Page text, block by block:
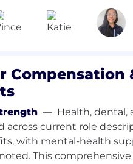
and mission.
— Some of the most
surface that need
where BizOps comes
a major strategic
for how we
goals, or identifying why
something better.
matter to the business,
Compensation
— Health, dental,
across current role
with mental-health
This